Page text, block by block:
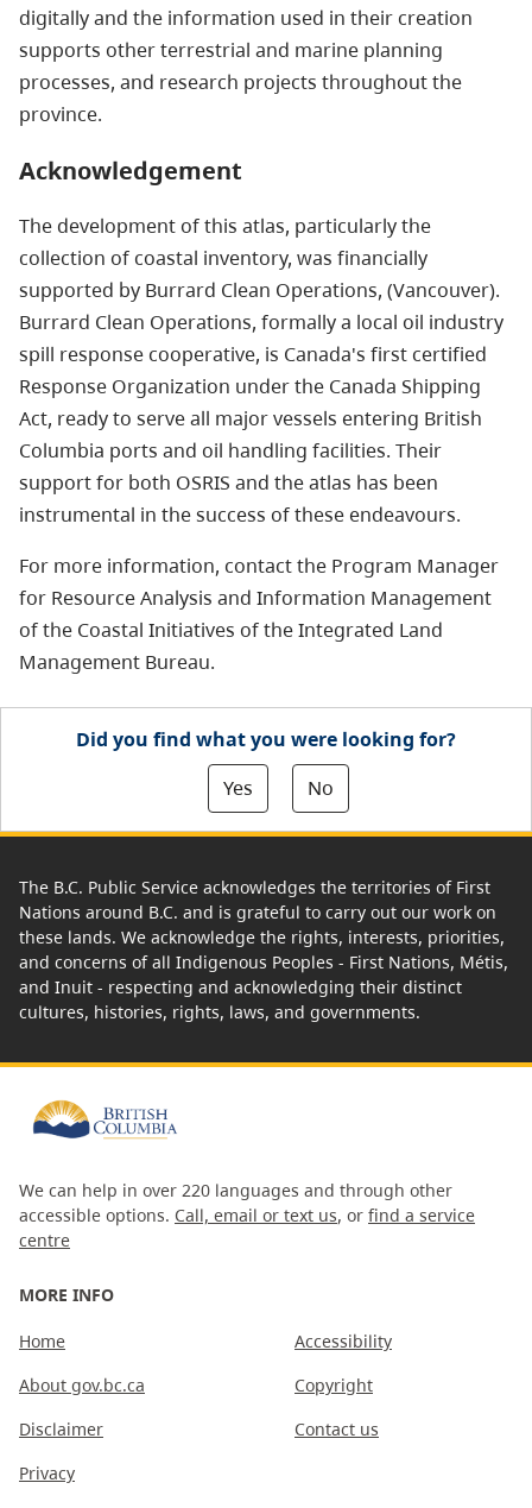
digitally and the information used in their creation
supports other terrestrial and marine planning
processes, and research projects throughout the
province.
Acknowledgement
The development of this atlas, particularly the
collection of coastal inventory, was financially
supported by Burrard Clean Operations, (Vancouver).
Burrard Clean Operations, formally a local oil industry
spill response cooperative, is Canada's first certified
Response Organization under the Canada Shipping
Act, ready to serve all major vessels entering British
Columbia ports and oil handling facilities. Their
support for both OSRIS and the atlas has been
instrumental in the success of these endeavours.
For more information, contact the Program Manager
for Resource Analysis and Information Management
of the Coastal Initiatives of the Integrated Land
Management Bureau.
Did you find what you were looking for?
Yes
No
The B.C. Public Service acknowledges the territories of First
Nations around B.C. and is grateful to carry out our work on
these lands. We acknowledge the rights, interests, priorities,
and concerns of all Indigenous Peoples - First Nations, Métis,
and Inuit - respecting and acknowledging their distinct
cultures, histories, rights, laws, and governments.
We can help in over 220 languages and through other
accessible options. Call, email or text us, or find a service
centre
MORE INFO
Home
About gov.bc.ca
Disclaimer
Privacy
Accessibility
Copyright
Contact us